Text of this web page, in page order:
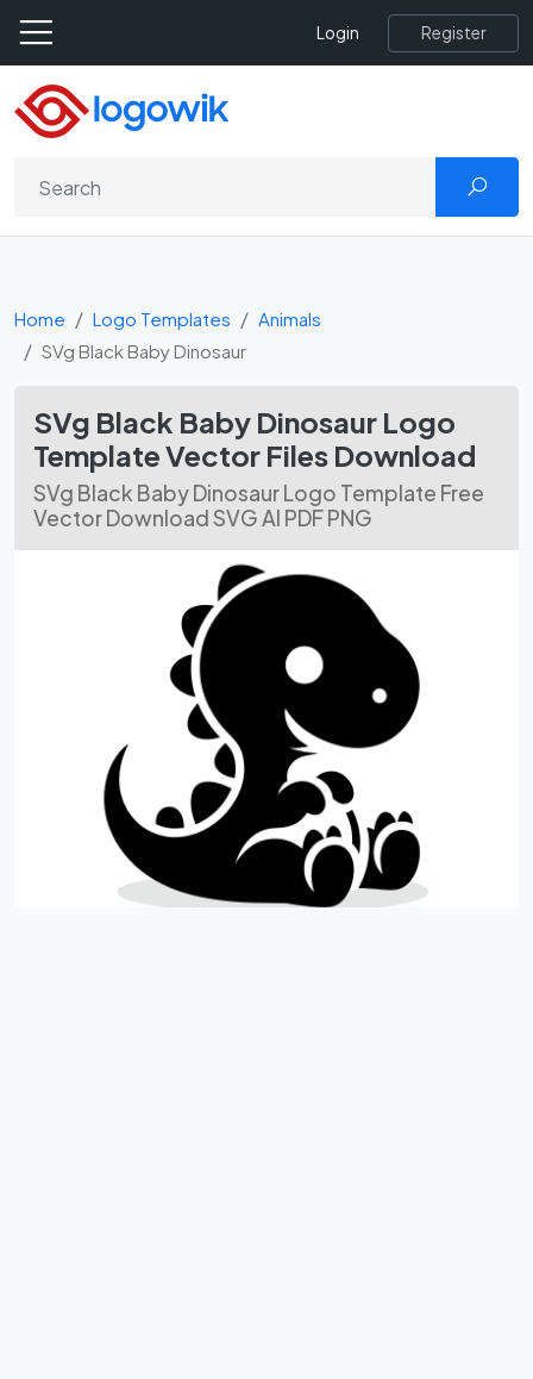
Login Register
Home Logo Templates
Animals
SVg Black Baby Dinosaur
SVg Black Baby Dinosaur Logo
Template Vector Files Download
SVg Black Baby Dinosaur Logo Template Free
Vector Download SVG AI PDF PNG